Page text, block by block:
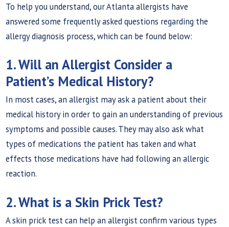
To help you understand, our Atlanta allergists have
answered some frequently asked questions regarding the
allergy diagnosis process, which can be found below:
1. Will an Allergist Consider a
Patient’s Medical History?
In most cases, an allergist may ask a patient about their
medical history in order to gain an understanding of previous
symptoms and possible causes. They may also ask what
types of medications the patient has taken and what
effects those medications have had following an allergic
reaction.
2. What is a Skin Prick Test?
A skin prick test can help an allergist confirm various types